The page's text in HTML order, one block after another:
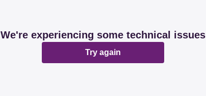
We're experiencing some technical issues
Try again